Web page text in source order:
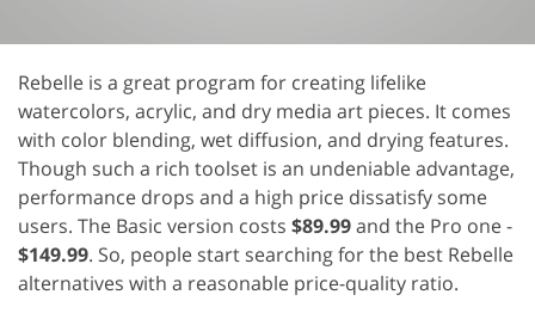
Rebelle is a great program for creating lifelike
watercolors, acrylic, and dry media art pieces. It comes
with color blending, wet diffusion, and drying features.
Though such a rich toolset is an undeniable advantage,
performance drops and a high price dissatisfy some
users. The Basic version costs $89.99and the Pro one -
$149.99. So, people start searching for the best Rebelle
alternatives with a reasonable price-quality ratio.